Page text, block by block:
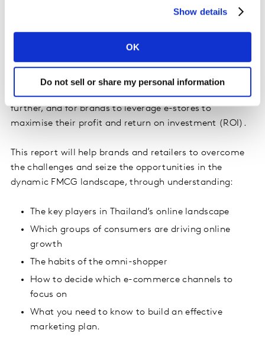
Show details
OK
Do not sell or share my personal information
key levers – including encouraging shoppers to trade up,
FMCG products are not only a necessity; they also have
a fast purchasing cycle which can lead to a high repeat
rate and frequency. This creates an irresistible
opportunity for e-stores to leverage FMCG to grow
further, and for brands to leverage e-stores to
maximise their profit and return on investment (ROI).
This report will help brands and retailers to overcome
the challenges and seize the opportunities in the
dynamic FMCG landscape, through understanding:
The key players in Thailand’s online landscape
Which groups of consumers are driving online
growth
The habits of the omni-shopper
How to decide which e-commerce channels to
focus on
What you need to know to build an effective
marketing plan.